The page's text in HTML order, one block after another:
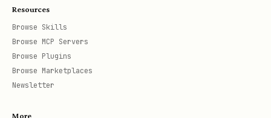
Resources
Browse Skills
Browse MCP Servers
Browse Plugins
Browse Marketplaces
Newsletter
More